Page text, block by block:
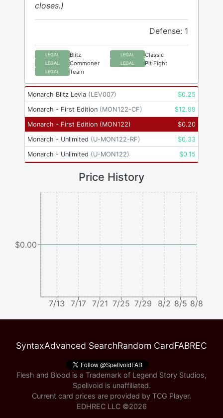
closes.)
Defense: 1
LEGAL Blitz LEGAL Classic
LEGAL Commoner LEGAL Pit Fight
LEGAL Team
Monarch Blitz Levia (LEV007) $0.25
Monarch - First Edition (MON122-CF) $12.99
Monarch - First Edition (MON122) $0.20
Monarch - Unlimited (U-MON122-RF) $0.33
Monarch - Unlimited (U-MON122) $0.15
Price History
7/13 7/17 7/21 7/25 7/29 8/2 8/5 8/8
$0.00
SyntaxAdvanced SearchRandom CardFABREC
Flesh and Blood is a Trademark of Legend Story Studios,
Spellvoid is unaffiliated.
Current card prices are provided by TCG Player.
EDHREC LLC ©2026